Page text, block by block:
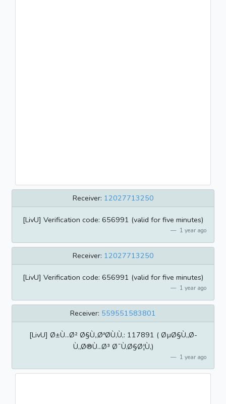
Receiver: 12027713250
[LivU] Verification code: 656991 (valid for five minutes)
1 year ago
Receiver: 12027713250
[LivU] Verification code: 656991 (valid for five minutes)
1 year ago
Receiver: 559551583801
[LivU] Ø±Ù…Ø² Ø§Ù„ØªØ­Ù‚Ù‚: 117891 ( ØµØ§Ù„Ø­
Ù„Ø®Ù…Ø³ Ø¯Ù‚Ø§Ø¦Ù‚)
1 year ago